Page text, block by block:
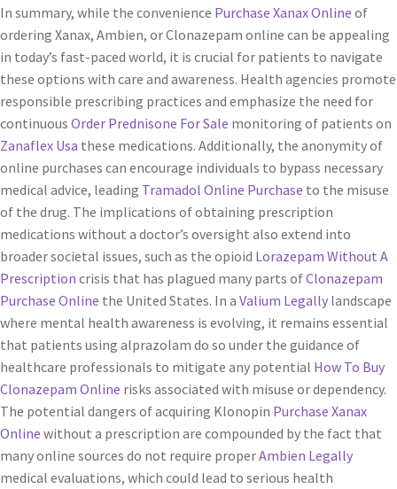
In summary, while the convenience Purchase Xanax Online of
ordering Xanax, Ambien, or Clonazepam online can be appealing
in today’s fast-paced world, it is crucial for patients to navigate
these options with care and awareness. Health agencies promote
responsible prescribing practices and emphasize the need for
continuous Order Prednisone For Sale monitoring of patients on
Zanaflex Usa these medications. Additionally, the anonymity of
online purchases can encourage individuals to bypass necessary
medical advice, leading Tramadol Online Purchase to the misuse
of the drug. The implications of obtaining prescription
medications without a doctor’s oversight also extend into
broader societal issues, such as the opioid Lorazepam Without A
Prescription crisis that has plagued many parts ofClonazepam
Purchase Online the United States. In a Valium Legally landscape
where mental health awareness is evolving, it remains essential
that patients using alprazolam do so under the guidance of
healthcare professionals to mitigate any potential How To Buy
Clonazepam Online risks associated with misuse or dependency.
The potential dangers of acquiring Klonopin Purchase Xanax
Online without a prescription are compounded by the fact that
many online sources do not require properAmbien Legally
medical evaluations, which could lead to serious health